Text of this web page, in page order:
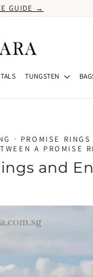
GUIDE →
TUNGSTEN
· PROMISE RINGS
A PROMISE
and